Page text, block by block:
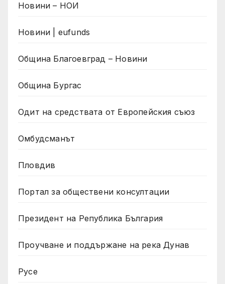
Новини – НОИ
Новини | eufunds
Община Благоевград – Новини
Община Бургас
Одит на средствата от Европейския съюз
Омбудсманът
Пловдив
Портал за обществени консултации
Президент на Република България
Проучване и поддържане на река Дунав
Русе